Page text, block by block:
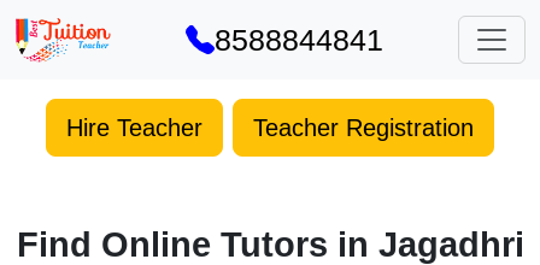
8588844841
Hire Teacher Teacher Registration
Find Online Tutors in Jagadhri